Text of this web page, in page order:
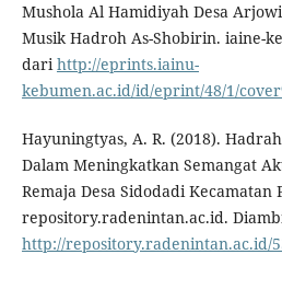
Mushola Al Hamidiyah Desa
Musik Hadroh As-Shobirin. iaine-
darihttp://eprints.iainu-
kebumen.ac.id/id/eprint/48/1/
Hayuningtyas, A. R. (2018).
Dalam Meningkatkan Semangat
Remaja Desa Sidodadi Kecamatan
repository.radenintan.ac.id.
http://repository.radenintan.ac.id/